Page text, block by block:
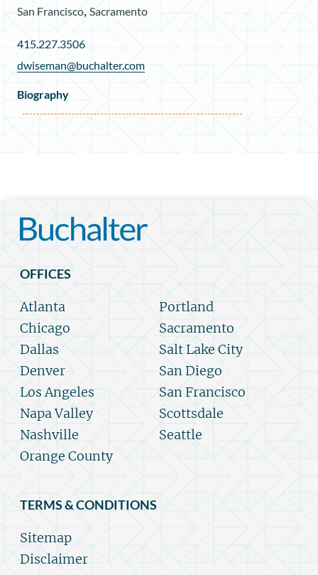
San Francisco Sacramento
415.227.3506
dwiseman@buchalter.com
Biography
OFFICES
Atlanta
Chicago
Dallas
Denver
Los Angeles
Napa Valley
Nashville
Orange County
Portland
Sacramento
Salt Lake City
San Diego
San Francisco
Scottsdale
Seattle
TERMS & CONDITIONS
Sitemap
Disclaimer